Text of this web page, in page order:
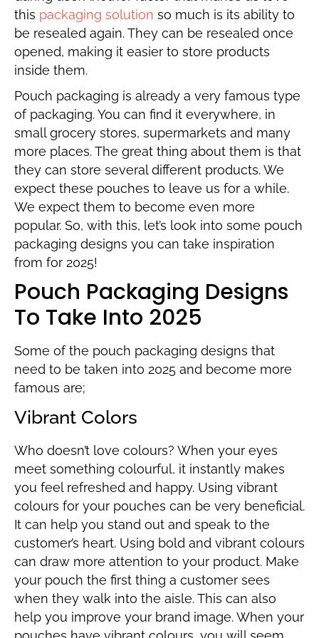
this packaging solution so much is its ability to
be resealed again. They can be resealed once
opened, making it easier to store products
inside them.
Pouch packaging is already a very famous type
of packaging. You can find it everywhere, in
small grocery stores, supermarkets and many
more places. The great thing about them is that
they can store several different products. We
expect these pouches to leave us for a while.
We expect them to become even more
popular. So, with this, let’s look into some pouch
packaging designs you can take inspiration
from for 2025!
Pouch Packaging Designs
To Take Into 2025
Some of the pouch packaging designs that
need to be taken into 2025 and become more
famous are;
Vibrant Colors
Who doesn’t love colours? When your eyes
meet something colourful, it instantly makes
you feel refreshed and happy. Using vibrant
colours for your pouches can be very beneficial.
It can help you stand out and speak to the
customer’s heart. Using bold and vibrant colours
can draw more attention to your product. Make
your pouch the first thing a customer sees
when they walk into the aisle. This can also
help you improve your brand image. When your